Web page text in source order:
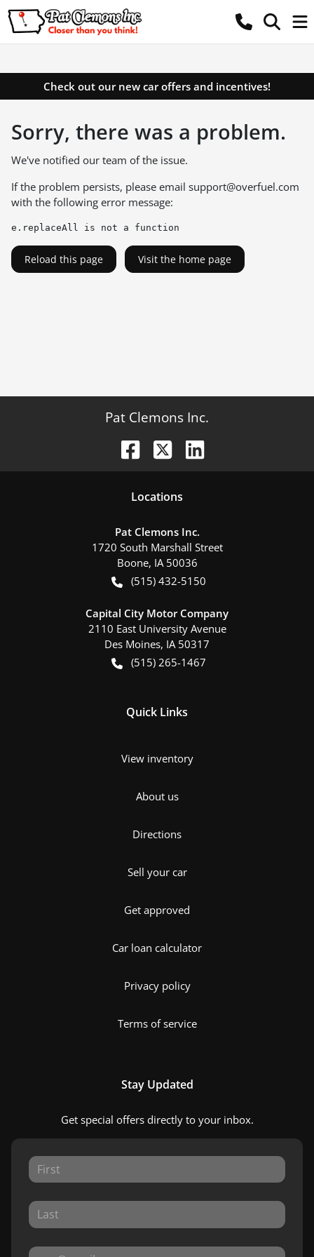
Check out our new car offers and incentives!
Sorry, there was a problem.
We've notified our team of the issue.
If the problem persists, please email support@overfuel.com
with the following error message:
e.replaceAll is not a function
Reload this page Visit the home page
Pat Clemons Inc.
Locations
Pat Clemons Inc.
1720 South Marshall Street
Boone, IA 50036
(515) 432-5150
Capital City Motor Company
2110 East University Avenue
Des Moines, IA 50317
(515) 265-1467
Quick Links
View inventory
About us
Directions
Sell your car
Get approved
Car loan calculator
Privacy policy
Terms of service
Stay Updated
Get special offers directly to your inbox.